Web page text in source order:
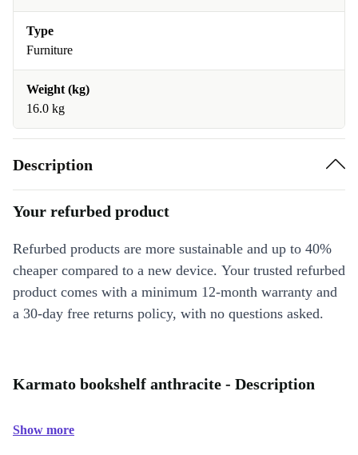
Type
Furniture
Weight (kg)
16.0 kg
Description
Your refurbed product
Refurbed products are more sustainable and up to 40%
cheaper compared to a new device. Your trusted refurbed
product comes with a minimum 12-month warranty and
a 30-day free returns policy, with no questions asked.
Karmato bookshelf anthracite - Description
Show more